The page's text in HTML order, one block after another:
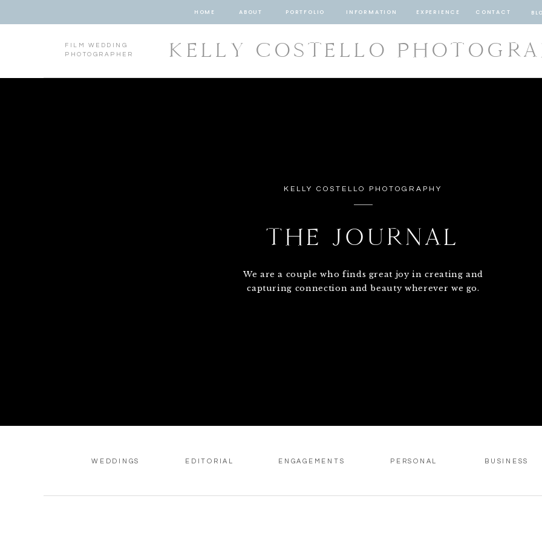
HOME ABOUT PORTFOLIO INFORMATION EXPERIENCE CONTACT
KELLY COSTELLO
FILM WEDDING
PHOTOGRAPHER
KELLY COSTELLO PHOTOGRAPHY
THE JOURNAL
We are a couple who finds great joy in creating and
capturing connection and beauty wherever we go.
WEDDINGS ENGAGEMENTS
EDITORIAL PERSONAL BUSINESS